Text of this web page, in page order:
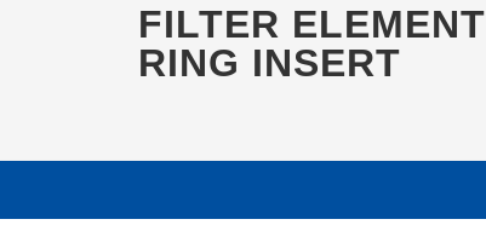
FILTER ELEMENT
RING INSERT